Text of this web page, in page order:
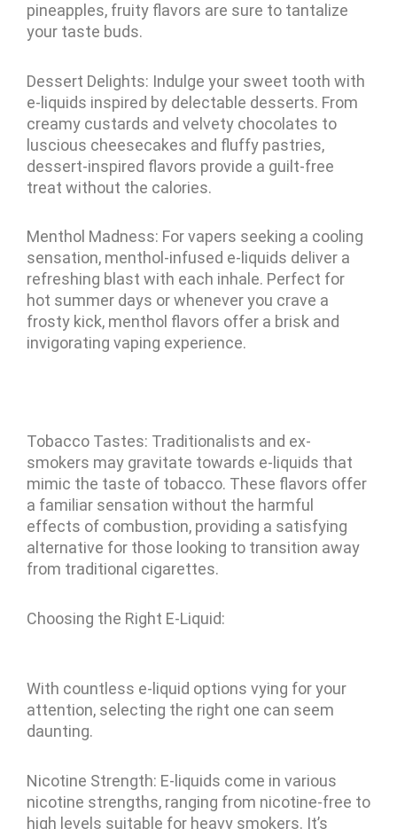
pineapples, fruity flavors are sure to tantalize
your taste buds.
Dessert Delights: Indulge your sweet tooth with
e-liquids inspired by delectable desserts. From
creamy custards and velvety chocolates to
luscious cheesecakes and fluffy pastries,
dessert-inspired flavors provide a guilt-free
treat without the calories.
Menthol Madness: For vapers seeking a cooling
sensation, menthol-infused e-liquids deliver a
refreshing blast with each inhale. Perfect for
hot summer days or whenever you crave a
frosty kick, menthol flavors offer a brisk and
invigorating vaping experience.
Tobacco Tastes: Traditionalists and ex-
smokers may gravitate towards e-liquids that
mimic the taste of tobacco. These flavors offer
a familiar sensation without the harmful
effects of combustion, providing a satisfying
alternative for those looking to transition away
from traditional cigarettes.
Choosing the Right E-Liquid:
With countless e-liquid options vying for your
attention, selecting the right one can seem
daunting.
Nicotine Strength: E-liquids come in various
nicotine strengths, ranging from nicotine-free to
high levels suitable for heavy smokers. It’s